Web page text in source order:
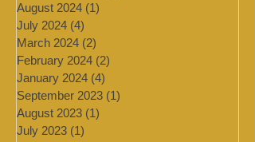
May 2025 (1) 1 post
November 2024
August 2024 (1)
July 2024 (4)4 posts
March 2024 (2)2 posts
February 2024 (2)2 posts
January 2024 (4)
September 2023